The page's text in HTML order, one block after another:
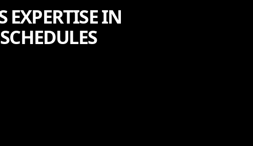
EXPERTISE IN